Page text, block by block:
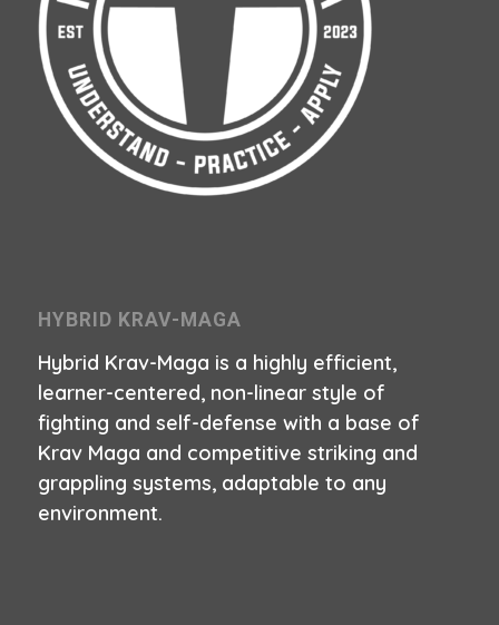
HYBRID KRAV-MAGA
Hybrid Krav-Maga is a highly efficient,
learner-centered, non-linear style of
fighting and self-defense with a base of
Krav Maga and competitive striking and
grappling systems, adaptable to any
environment.